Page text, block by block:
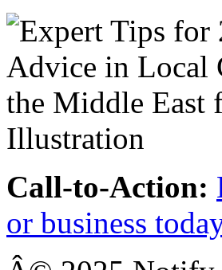
Call-to-Action:
or business